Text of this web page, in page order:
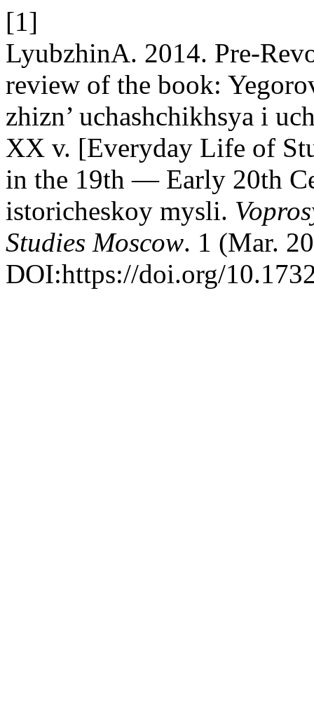
[1]
LyubzhinA. 2014. Pre-
review of the book:
zhizn’ uchashchikhsya i
XX v. [Everyday Life of
in the 19th — Early 20th
istoricheskoy mysli.
Studies Moscow. 1 (Mar.
DOI:https://doi.org/